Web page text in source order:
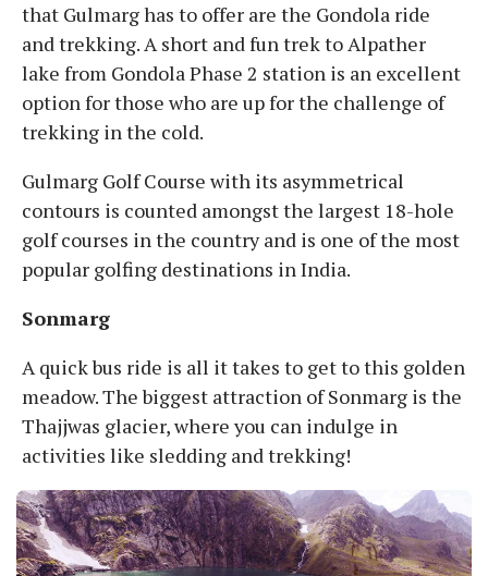
that Gulmarg has to offer are the Gondola ride
and trekking. A short and fun trek to Alpather
lake from Gondola Phase 2 station is an excellent
option for those who are up for the challenge of
trekking in the cold.
Gulmarg Golf Course with its asymmetrical
contours is counted amongst the largest 18-hole
golf courses in the country and is one of the most
popular golfing destinations in India.
Sonmarg
A quick bus ride is all it takes to get to this golden
meadow. The biggest attraction of Sonmarg is the
Thajjwas glacier, where you can indulge in
activities like sledding and trekking!